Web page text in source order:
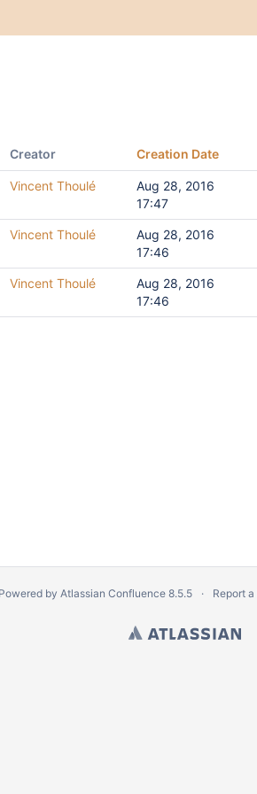
Creator Creation Date
Vincent Thoulé
Aug 28, 2016
17:47
Vincent Thoulé
Aug 28, 2016
17:46
Vincent Thoulé
Aug 28, 2016
17:46
Powered by Atlassian Confluence 8.5.5 Report a